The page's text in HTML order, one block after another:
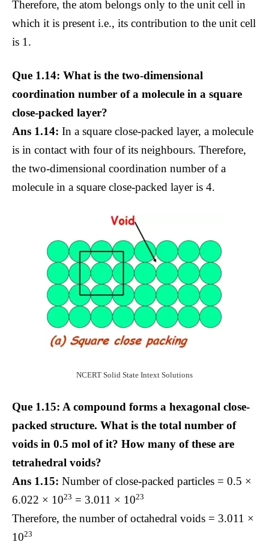
Therefore, the atom belongs only to the unit cell in
which it is present i.e., its contribution to the unit cell
is 1.
Que 1.14: What is the two-dimensional
coordination number of a molecule in a square
close-packed layer?
Ans 1.14: In a square close-packed layer, a molecule
is in contact with four of its neighbours. Therefore,
the two-dimensional coordination number of a
molecule in a square close-packed layer is 4.
NCERT Solid State Intext Solutions
Que 1.15: A compound forms a hexagonal close-
packed structure. What is the total number of
voids in 0.5 mol of it? How many of these are
tetrahedral voids?
Ans 1.15: Number of close-packed particles = 0.5 ×
6.022 × 1023 = 3.011 × 1023
Therefore, the number of octahedral voids = 3.011 ×
1023